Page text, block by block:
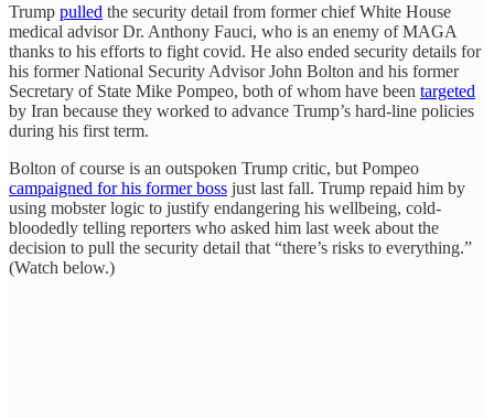
Trump pulled the security detail from former chief White House
medical advisor Dr. Anthony Fauci, who is an enemy of MAGA
thanks to his efforts to fight covid. He also ended security details for
his former National Security Advisor John Bolton and his former
Secretary of State Mike Pompeo, both of whom have been targeted
by Iran because they worked to advance Trump’s hard-line policies
during his first term.
Bolton of course is an outspoken Trump critic, but Pompeo
campaigned for his former boss just last fall. Trump repaid him by
using mobster logic to justify endangering his wellbeing, cold-
bloodedly telling reporters who asked him last week about the
decision to pull the security detail that “there’s risks to everything.”
(Watch below.)